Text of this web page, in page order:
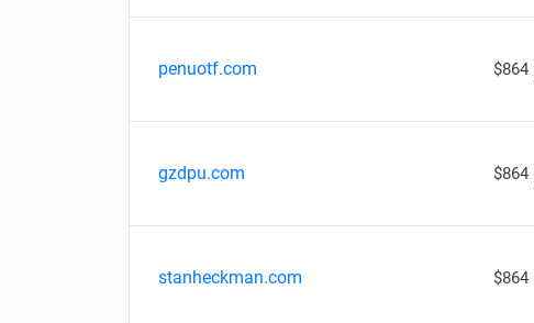
penuotf.com $864
gzdpu.com $864
stanheckman.com $864